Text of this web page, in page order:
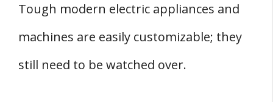
Tough modern electric appliances and
machines are easily customizable; they
still need to be watched over.